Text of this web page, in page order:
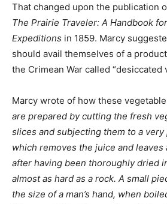
That changed upon the publication
The Prairie Traveler: A Handbook
Expeditions in 1859. Marcy
should avail themselves of a
the Crimean War called “desiccated
Marcy wrote of how these
are prepared by cutting the fresh
slices and subjecting them to a
which removes the juice and leaves
after having been thoroughly dried
almost as hard as a rock. A small
the size of a man’s hand, when